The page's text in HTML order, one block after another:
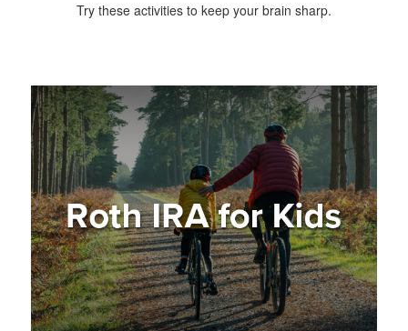
Try these activities to keep your brain sharp.